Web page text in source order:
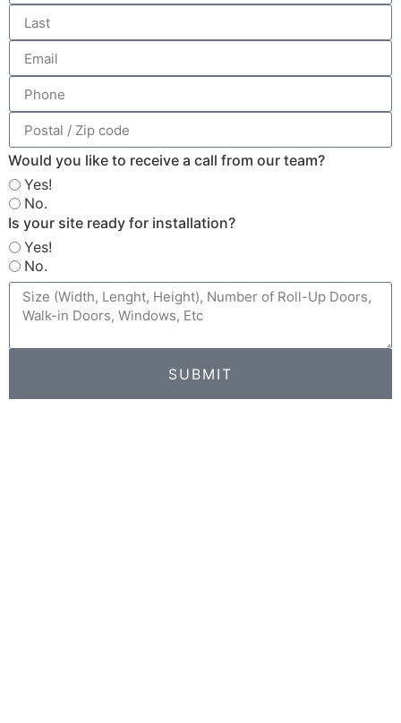
Would you like to receive a call from our team?
Yes!
No.
Is your site ready for installation?
Yes!
No.
SUBMIT